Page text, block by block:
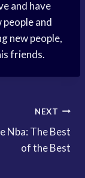
and have
people and
new people,
friends.
NEXT
Nba: The Best
of the Best